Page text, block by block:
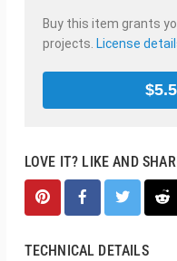
Buy this item grants
projects. License
$
LOVE IT? LIKE AND
TECHNICAL DETAILS